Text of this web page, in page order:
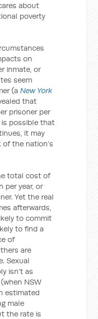
about
poverty
on
inmate, or
seem
(aNew York
that
prisoner per
is possible that
it may
the nation’s
total cost of
per year, or
Yet the real
afterwards,
to commit
to find a
of
are
Sexual
isn’t as
NSW
estimated
male
the rate is